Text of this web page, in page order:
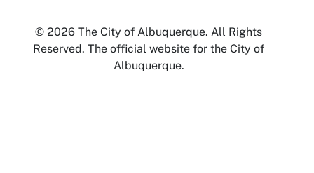
© 2026 The City of Albuquerque. All Rights
Reserved. The official website for the City of
Albuquerque.